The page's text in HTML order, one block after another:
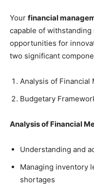
Your financial
capable of
opportunities for
two significant
Analysis of Financial
Budgetary
Analysis of Financial
Understanding and
Managing inventory
shortages